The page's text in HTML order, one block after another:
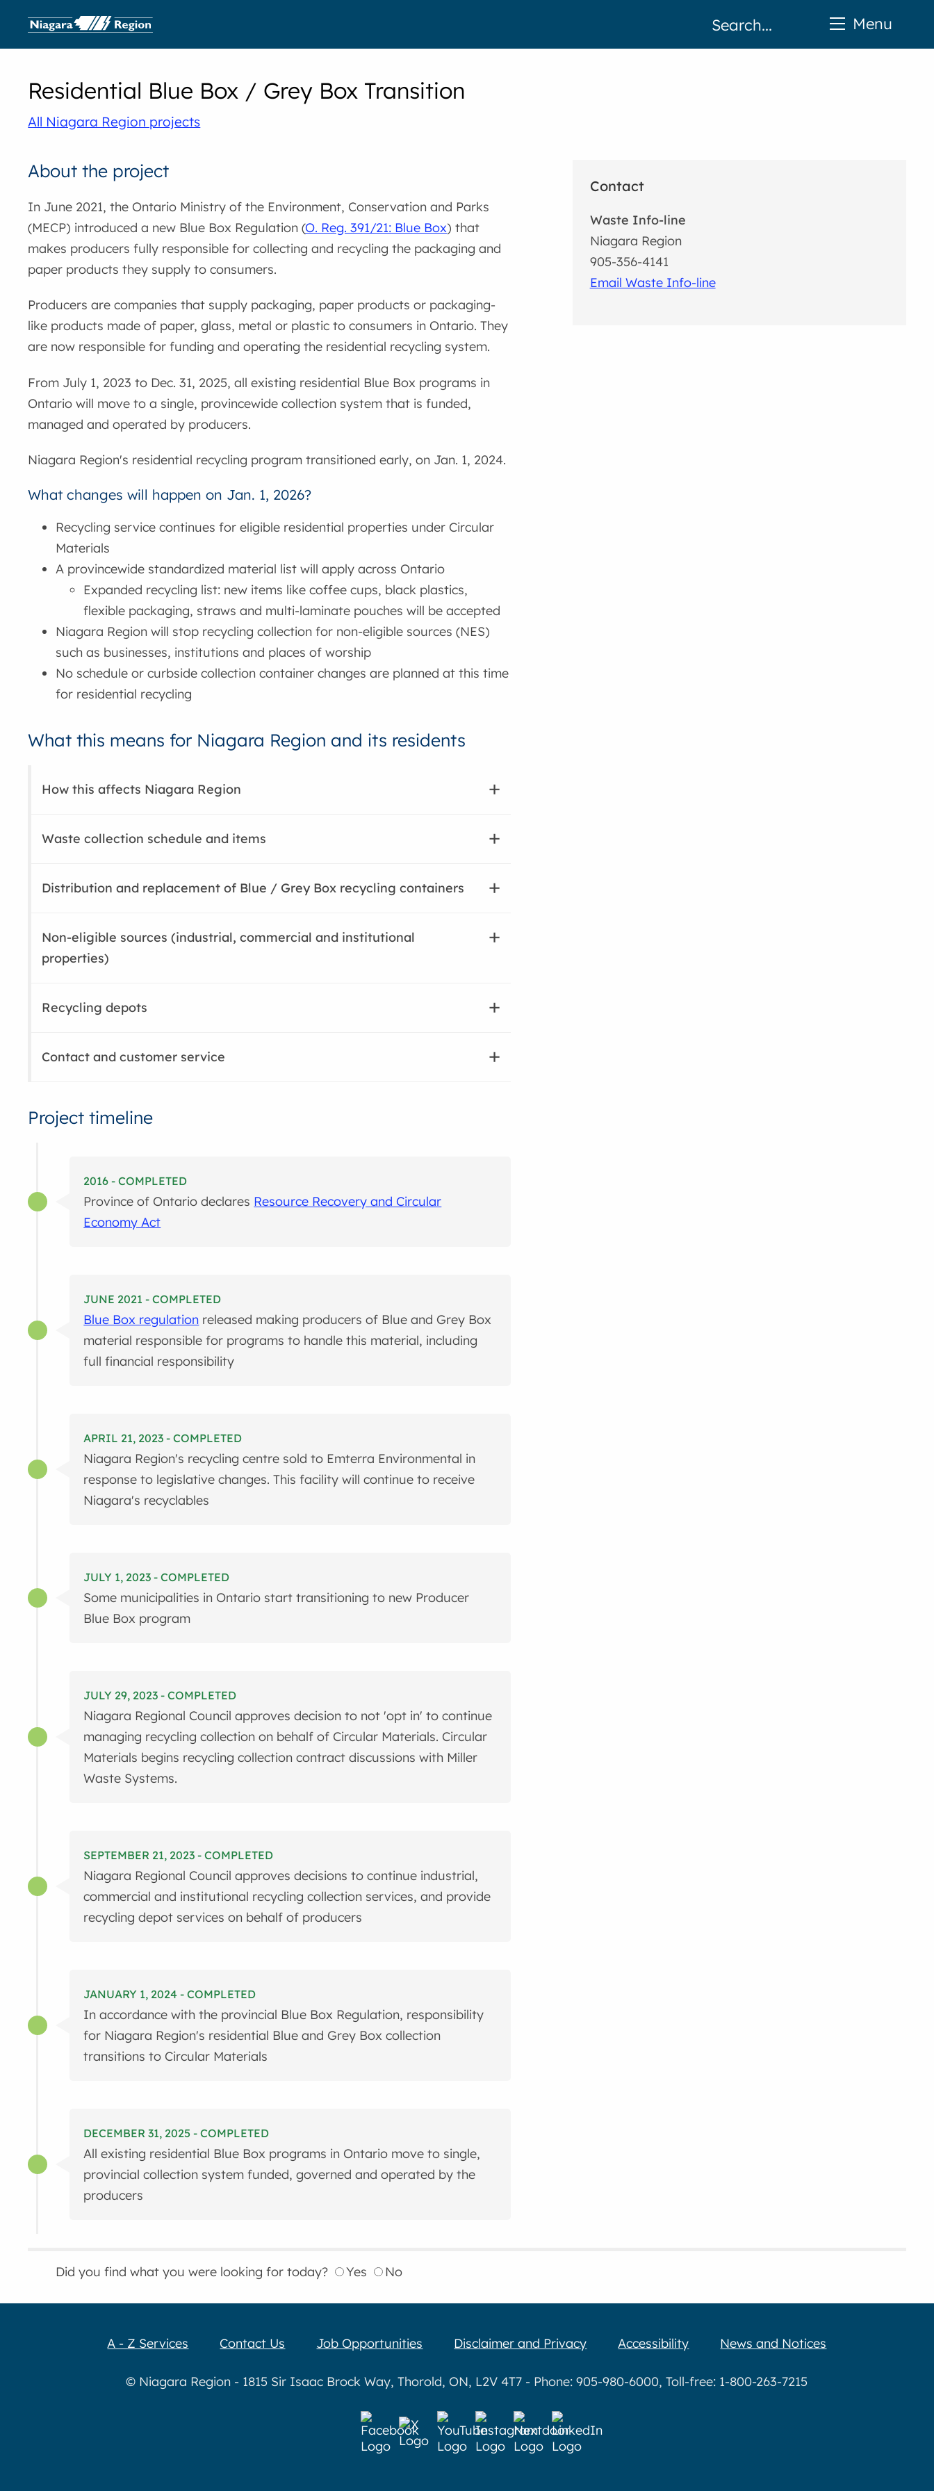
Residential Blue Box / Grey Box Transition
All Niagara Region projects
About the project
In June 2021, the Ontario Ministry of the Environment, Conservation and Parks
(MECP) introduced a new Blue Box Regulation (O. Reg. 391/21: Blue Box) that
makes producers fully responsible for collecting and recycling the packaging and
paper products they supply to consumers.
Producers are companies that supply packaging, paper products or packaging-
like products made of paper, glass, metal or plastic to consumers in Ontario. They
are now responsible for funding and operating the residential recycling system.
From July 1, 2023 to Dec. 31, 2025, all existing residential Blue Box programs in
Ontario will move to a single, provincewide collection system that is funded,
managed and operated by producers.
Niagara Region's residential recycling program transitioned early, on Jan. 1, 2024.
What changes will happen on Jan. 1, 2026?
Recycling service continues for eligible residential properties under Circular
Materials
A provincewide standardized material list will apply across Ontario
Expanded recycling list: new items like coffee cups, black plastics,
flexible packaging, straws and multi-laminate pouches will be accepted
Niagara Region will stop recycling collection for non-eligible sources (NES)
such as businesses, institutions and places of worship
No schedule or curbside collection container changes are planned at this time
for residential recycling
What this means for Niagara Region and its residents
How this affects Niagara Region
Waste collection schedule and items
Distribution and replacement of Blue / Grey Box recycling containers
Non-eligible sources (industrial, commercial and institutional
properties)
Recycling depots
Contact and customer service
Project timeline
2016 - COMPLETED
Province of Ontario declares Resource Recovery and Circular
Economy Act
JUNE 2021 - COMPLETED
Blue Box regulation released making producers of Blue and Grey Box
material responsible for programs to handle this material, including
full financial responsibility
APRIL 21, 2023 - COMPLETED
Niagara Region's recycling centre sold to Emterra Environmental in
response to legislative changes. This facility will continue to receive
Niagara's recyclables
JULY 1, 2023 - COMPLETED
Some municipalities in Ontario start transitioning to new Producer
Blue Box program
JULY 29, 2023 - COMPLETED
Niagara Regional Council approves decision to not 'opt in' to continue
managing recycling collection on behalf of Circular Materials. Circular
Materials begins recycling collection contract discussions with Miller
Waste Systems.
SEPTEMBER 21, 2023 - COMPLETED
Niagara Regional Council approves decisions to continue industrial,
commercial and institutional recycling collection services, and provide
recycling depot services on behalf of producers
JANUARY 1, 2024 - COMPLETED
In accordance with the provincial Blue Box Regulation, responsibility
for Niagara Region's residential Blue and Grey Box collection
transitions to Circular Materials
DECEMBER 31, 2025 - COMPLETED
All existing residential Blue Box programs in Ontario move to single,
provincial collection system funded, governed and operated by the
producers
Contact
Waste Info-line
Niagara Region
905-356-4141
Email Waste Info-line
Did you find what you were looking for today? Yes No
Menu
A - Z Services Contact Us Job Opportunities Disclaimer and Privacy Accessibility News and Notices
© Niagara Region - 1815 Sir Isaac Brock Way, Thorold, ON, L2V 4T7 - Phone: 905-980-6000, Toll-free: 1-800-263-7215